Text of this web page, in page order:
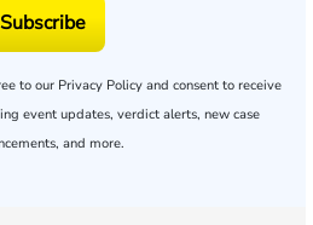
Subscribe
to our Privacy Policy and consent to receive
event updates, verdict alerts, new case
and more.